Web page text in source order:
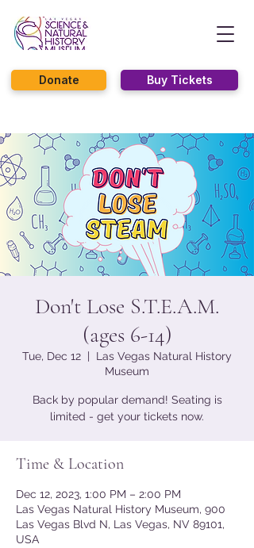
Buy Tickets
Donate
Don't Lose S.T.E.A.M.
(ages 6-14)
Tue, Dec 12
  |
Las Vegas Natural History
Museum
Back by popular demand! Seating is
limited - get your tickets now.
Time & Location
Dec 12, 2023, 1:00 PM – 2:00 PM
Las Vegas Natural History Museum, 900
Las Vegas Blvd N, Las Vegas, NV 89101,
USA